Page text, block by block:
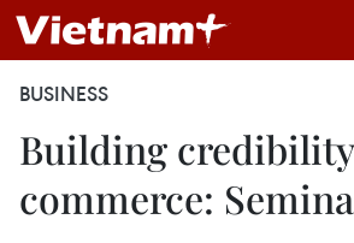
BUSINESS
Building
commerce: